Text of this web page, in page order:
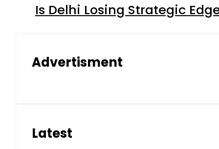
Is Delhi Losing Strategic
Advertisment
Latest